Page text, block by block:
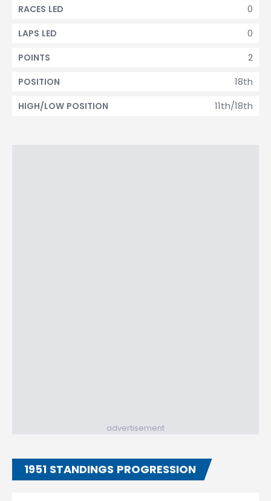
0
RACES LED
0
LAPS LED
2
POINTS
18th
POSITION
11th/18th
HIGH/LOW POSITION
advertisement
1951 STANDINGS PROGRESSION